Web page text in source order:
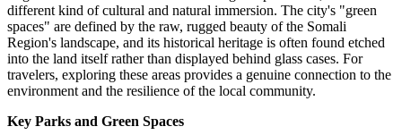
different kind of cultural and natural immersion. The city's "green
spaces" are defined by the raw, rugged beauty of the Somali
Region's landscape, and its historical heritage is often found etched
into the land itself rather than displayed behind glass cases. For
travelers, exploring these areas provides a genuine connection to the
environment and the resilience of the local community.
Key Parks and Green Spaces